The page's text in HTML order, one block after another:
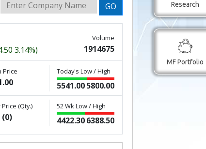
GO
3.14%)
Volume
1914675
Price Today's Low / High
5541.005800.00
(Qty.)
(0)
52 Wk Low / High
4422.306388.50
Research
MF Portfolio